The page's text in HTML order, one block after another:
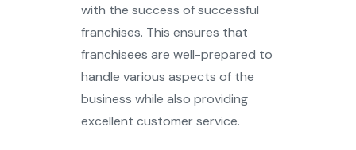
with the success of successful
franchises. This ensures that
franchisees are well-prepared to
handle various aspects of the
business while also providing
excellent customer service.